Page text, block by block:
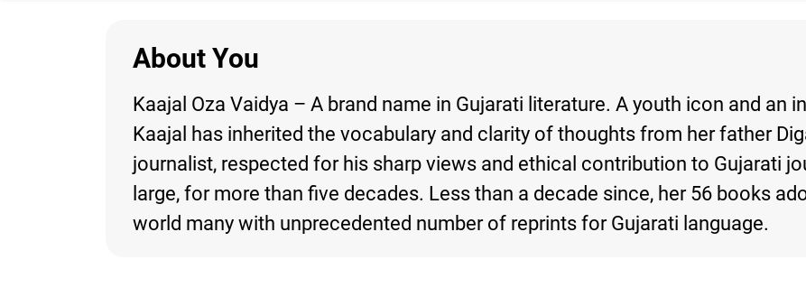
About You
Kaajal Oza Vaidya – A brand name in Gujarati literature. A youth icon and an
Kaajal has inherited the vocabulary and clarity of thoughts from her father
journalist, respected for his sharp views and ethical contribution to Gujarati
large, for more than five decades. Less than a decade since, her 56 books
world many with unprecedented number of reprints for Gujarati language.